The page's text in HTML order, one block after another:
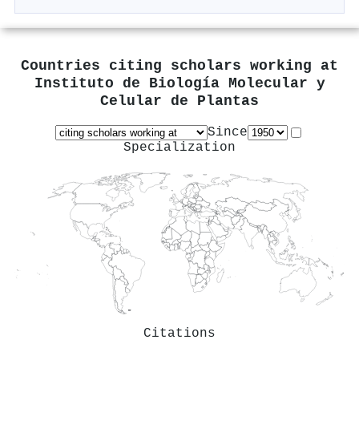
Countries citing scholars working at
Instituto de Biología Molecular y
Celular de Plantas
Since
Specialization
Citations